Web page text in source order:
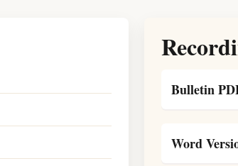
Bulletin
Word